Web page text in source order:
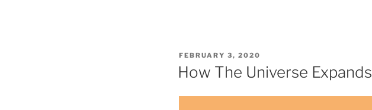
POSTED
ON
FEBRUARY 3, 2020
How The Universe Expands